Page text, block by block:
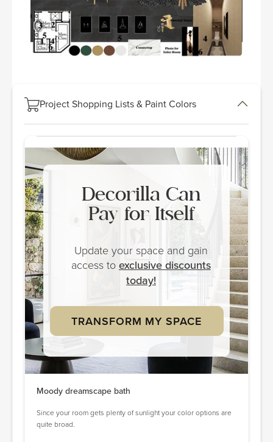
Project Shopping Lists & Paint Colors
Decorilla Can
Pay for Itself
Update your space and gain
access to exclusive discounts
today!
TRANSFORM MY SPACE
Moody dreamscape bath
Since your room gets plenty of sunlight your color options are
quite broad.